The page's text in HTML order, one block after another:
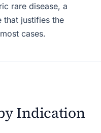
rare disease, a
that justifies the
cases.
Indication